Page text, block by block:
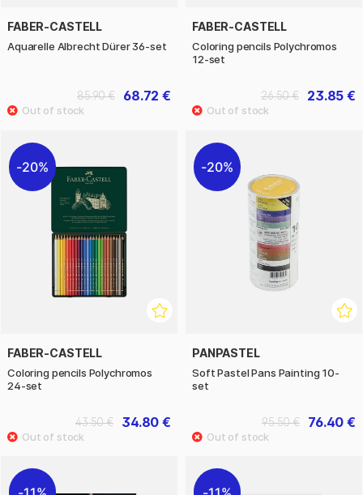
FABER-CASTELL
Aquarelle Albrecht Dürer 36-set
68.72 €
85.90 €
FABER-CASTELL
Coloring pencils Polychromos
12-set
23.85 €
26.50 €
20%
FABER-CASTELL
Coloring pencils Polychromos
24-set
34.80 €
43.50 €
20%
PANPASTEL
Soft Pastel Pans Painting 10-
set
76.40 €
95.50 €